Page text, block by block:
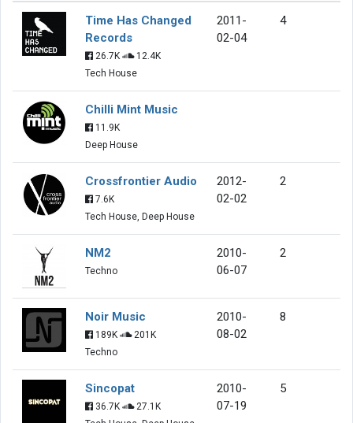
Time Has Changed
Records
26.7K
12.4K
Tech House
2011-
02-04
4
Chilli Mint Music
11.9K
Deep House
Crossfrontier Audio
7.6K
Tech House, Deep House
2012-
02-02
2
NM2
Techno
2010-
06-07
2
Noir Music
189K
201K
Techno
2010-
08-02
8
Sincopat
36.7K
27.1K
2010-
07-19
5